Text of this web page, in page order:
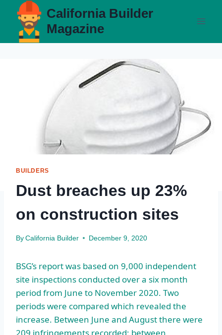
content
California Builder
Magazine
BUILDERS
Dust breaches up 23%
on construction sites
By California Builder December 9, 2020
BSG’s report was based on 9,000 independent
site inspections conducted over a six month
period from June to November 2020. Two
periods were compared which revealed the
increase. Between June and August there were